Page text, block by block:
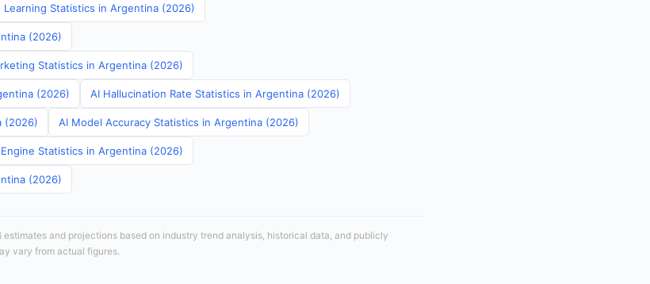
Statistics in Argentina (2026)
(2026)
Statistics in Argentina (2026)
(2026) AI Hallucination Rate Statistics in Argentina (2026)
(2026) AI Model Accuracy Statistics in Argentina (2026)
Statistics in Argentina (2026)
(2026)
and projections based on industry trend analysis, historical data, and publicly
vary from actual figures.